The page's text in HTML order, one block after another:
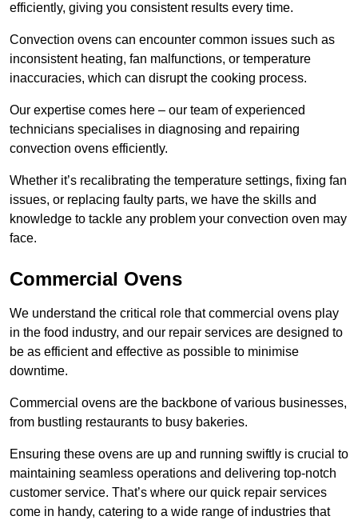
efficiently, giving you consistent results every time.
Convection ovens can encounter common issues such as
inconsistent heating, fan malfunctions, or temperature
inaccuracies, which can disrupt the cooking process.
Our expertise comes here – our team of experienced
technicians specialises in diagnosing and repairing
convection ovens efficiently.
Whether it’s recalibrating the temperature settings, fixing fan
issues, or replacing faulty parts, we have the skills and
knowledge to tackle any problem your convection oven may
face.
Commercial Ovens
We understand the critical role that commercial ovens play
in the food industry, and our repair services are designed to
be as efficient and effective as possible to minimise
downtime.
Commercial ovens are the backbone of various businesses,
from bustling restaurants to busy bakeries.
Ensuring these ovens are up and running swiftly is crucial to
maintaining seamless operations and delivering top-notch
customer service. That’s where our quick repair services
come in handy, catering to a wide range of industries that